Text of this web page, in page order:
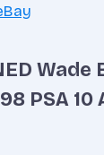
Wade
PSA 10